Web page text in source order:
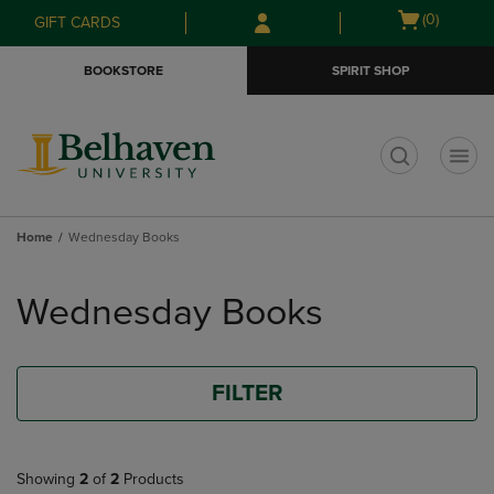
Skip
to
Skip
to
menu
GIFT CARDS
Open
(0)
BOOKSTORE SPIRIT SHOP
Home Wednesday Books
products
Wednesday Books
FILTER
Showing 2 of 2 Products